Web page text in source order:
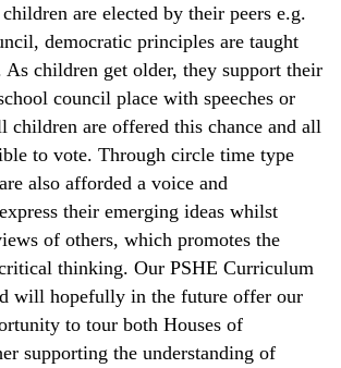
are elected by their peers e.g.
democratic principles are taught
children get older, they support their
council place with speeches or
children are offered this chance and all
to vote. Through circle time type
also afforded a voice and
their emerging ideas whilst
of others, which promotes the
thinking. Our PSHE Curriculum
will hopefully in the future offer our
to tour both Houses of
supporting the understanding of